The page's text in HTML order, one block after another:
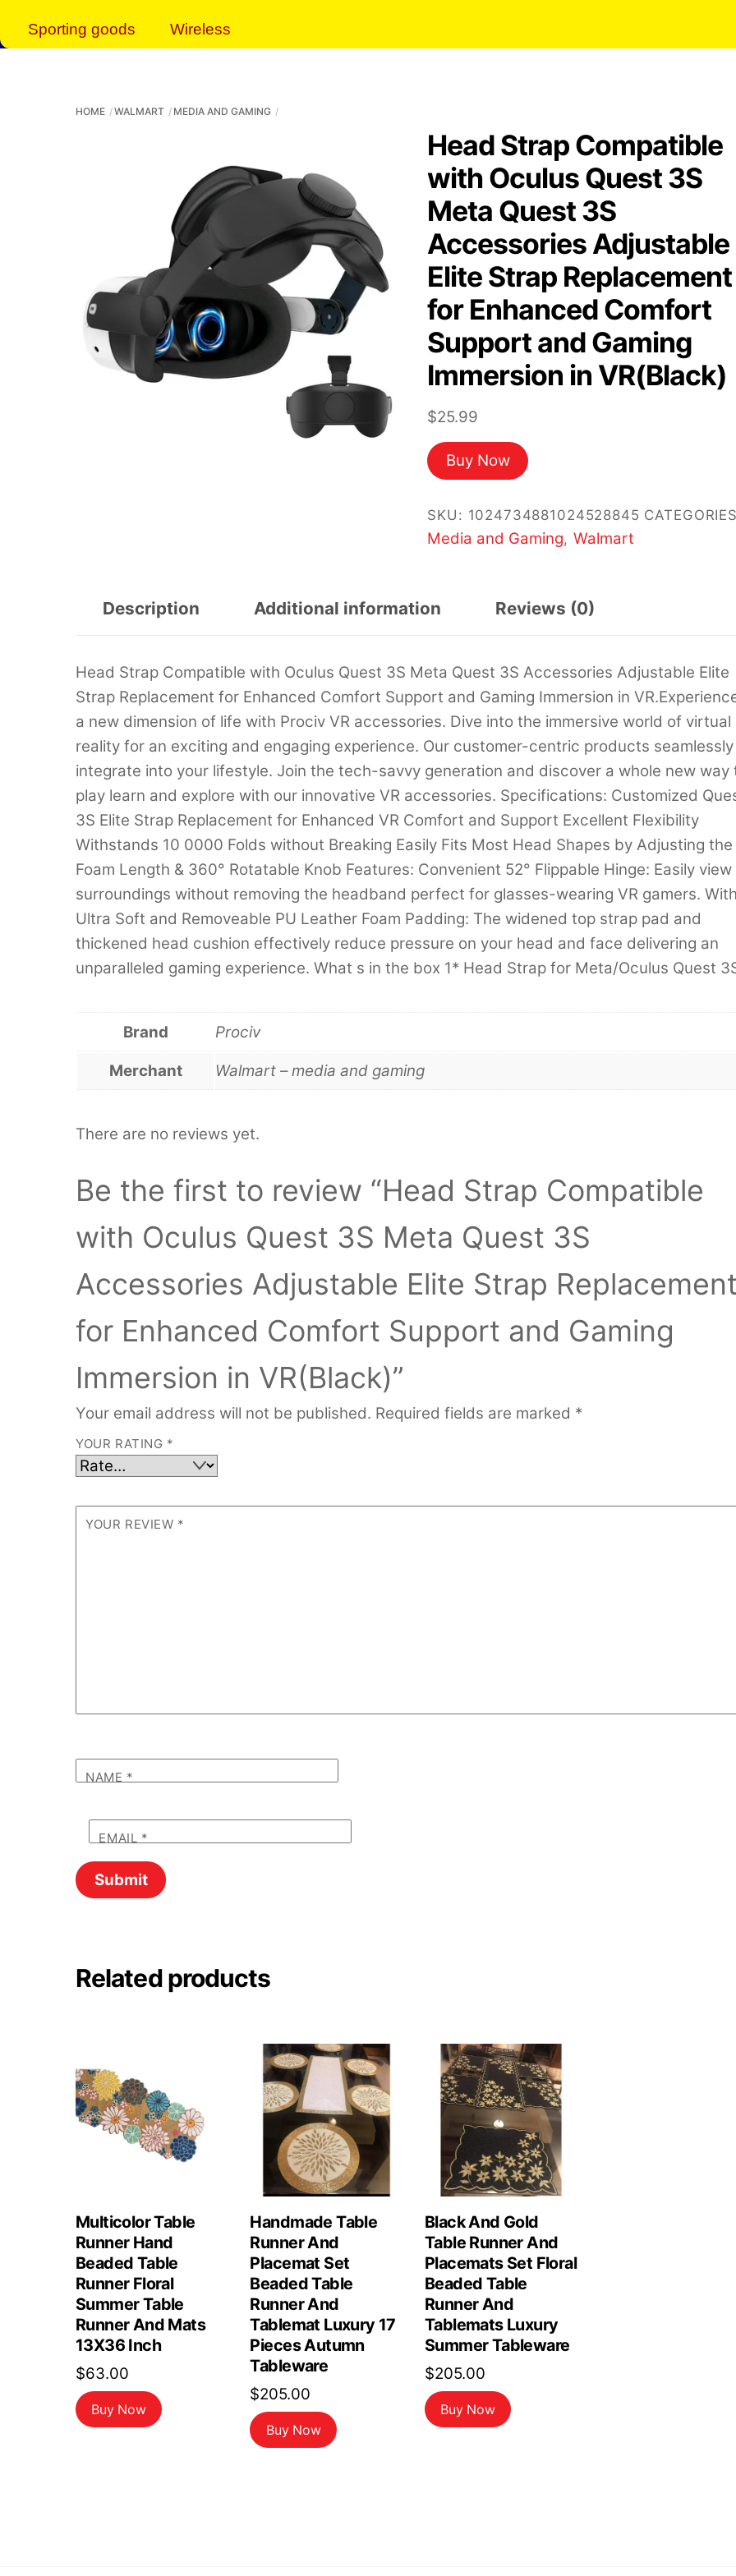
Sporting goods Wireless
HOME WALMART MEDIA AND GAMING
Head Strap Compatible
with Oculus Quest 3S
Meta Quest 3S
Accessories Adjustable
Elite Strap Replacement
for Enhanced Comfort
Support and Gaming
Immersion in VR(Black)
$25.99
Buy Now
SKU: 1024734881024528845
Media and Gaming, Walmart
Description Additional information Reviews (0)
Head Strap Compatible with Oculus Quest 3S Meta Quest 3S Accessories Adjustable Elite
Strap Replacement for Enhanced Comfort Support and Gaming Immersion in
a new dimension of life with Prociv VR accessories. Dive into the immersive world of virtual
reality for an exciting and engaging experience. Our customer-centric products seamlessly
integrate into your lifestyle. Join the tech-savvy generation and discover a whole new way
play learn and explore with our innovative VR accessories. Specifications: Customized
3S Elite Strap Replacement for Enhanced VR Comfort and Support Excellent Flexibility
Withstands 10 0000 Folds without Breaking Easily Fits Most Head Shapes by Adjusting the
Foam Length & 360° Rotatable Knob Features: Convenient 52° Flippable Hinge: Easily view
surroundings without removing the headband perfect for glasses-wearing VR gamers.
Ultra Soft and Removeable PU Leather Foam Padding: The widened top strap pad and
thickened head cushion effectively reduce pressure on your head and face delivering an
unparalleled gaming experience. What s in the box 1* Head Strap for Meta/Oculus Quest
Brand Prociv
Merchant Walmart – media and gaming
There are no reviews yet.
Be the first to review “Head Strap Compatible
with Oculus Quest 3S Meta Quest 3S
Accessories Adjustable Elite Strap
for Enhanced Comfort Support and Gaming
Immersion in VR(Black)”
Your email address will not be published. Required fields are marked *
YOUR RATING *
YOUR REVIEW *
NAME *
EMAIL *
Related products
Multicolor Table
Runner Hand
Beaded Table
Runner Floral
Summer Table
Runner And Mats
13X36 Inch
$63.00
Buy Now
Handmade Table
Runner And
Placemat Set
Beaded Table
Runner And
Tablemat Luxury 17
Pieces Autumn
Tableware
$205.00
Buy Now
Black And Gold
Table Runner And
Placemats Set Floral
Beaded Table
Runner And
Tablemats Luxury
Summer Tableware
$205.00
Buy Now